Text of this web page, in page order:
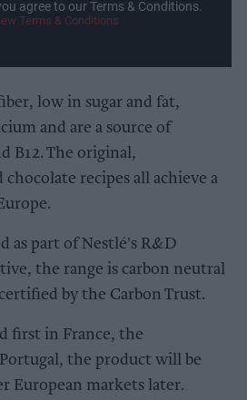
agree to our Terms & Conditions.
Terms & Conditions
low in sugar and fat,
and are a source of
B12. The original,
recipes all achieve a
as part of Nestlé's R&D
the range is carbon neutral
by the Carbon Trust.
first in France, the
the product will be
European markets later.